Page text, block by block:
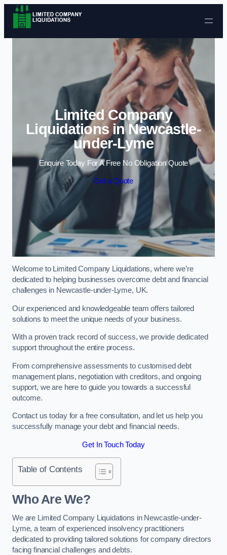
Skip to content
Limited Company
Liquidations in Newcastle-
under-Lyme
Enquire Today For A Free No Obligation Quote
Get a Quote
Welcome to Limited Company Liquidations, where we’re
dedicated to helping businesses overcome debt and financial
challenges in Newcastle-under-Lyme, UK.
Our experienced and knowledgeable team offers tailored
solutions to meet the unique needs of your business.
With a proven track record of success, we provide dedicated
support throughout the entire process.
From comprehensive assessments to customised debt
management plans, negotiation with creditors, and ongoing
support, we are here to guide you towards a successful
outcome.
Contact us today for a free consultation, and let us help you
successfully manage your debt and financial needs.
Get In Touch Today
Table of Contents
Who Are We?
We are Limited Company Liquidations in Newcastle-under-
Lyme, a team of experienced insolvency practitioners
dedicated to providing tailored solutions for company directors
facing financial challenges and debts.